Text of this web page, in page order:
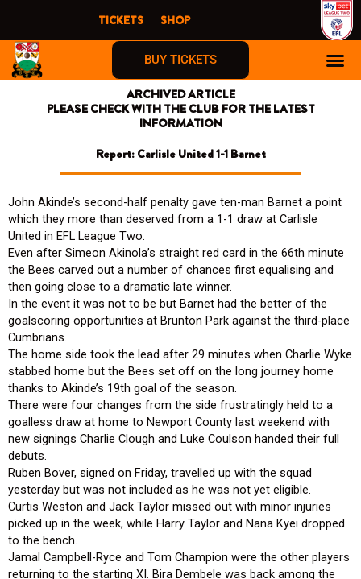
content
TICKETS SHOP
BUY TICKETS
ARCHIVED ARTICLE
PLEASE CHECK WITH THE CLUB FOR THE LATEST
INFORMATION
Report: Carlisle United 1-1 Barnet
John Akinde’s second-half penalty gave ten-man Barnet a point
which they more than deserved from a 1-1 draw at Carlisle
United in EFL League Two.
Even after Simeon Akinola’s straight red card in the 66th minute
the Bees carved out a number of chances first equalising and
then going close to a dramatic late winner.
In the event it was not to be but Barnet had the better of the
goalscoring opportunities at Brunton Park against the third-place
Cumbrians.
The home side took the lead after 29 minutes when Charlie Wyke
stabbed home but the Bees set off on the long journey home
thanks to Akinde’s 19th goal of the season.
There were four changes from the side frustratingly held to a
goalless draw at home to Newport County last weekend with
new signings Charlie Clough and Luke Coulson handed their full
debuts.
Ruben Bover, signed on Friday, travelled up with the squad
yesterday but was not included as he was not yet eligible.
Curtis Weston and Jack Taylor missed out with minor injuries
picked up in the week, while Harry Taylor and Nana Kyei dropped
to the bench.
Jamal Campbell-Ryce and Tom Champion were the other players
returning to the starting XI. Bira Dembele was back among the